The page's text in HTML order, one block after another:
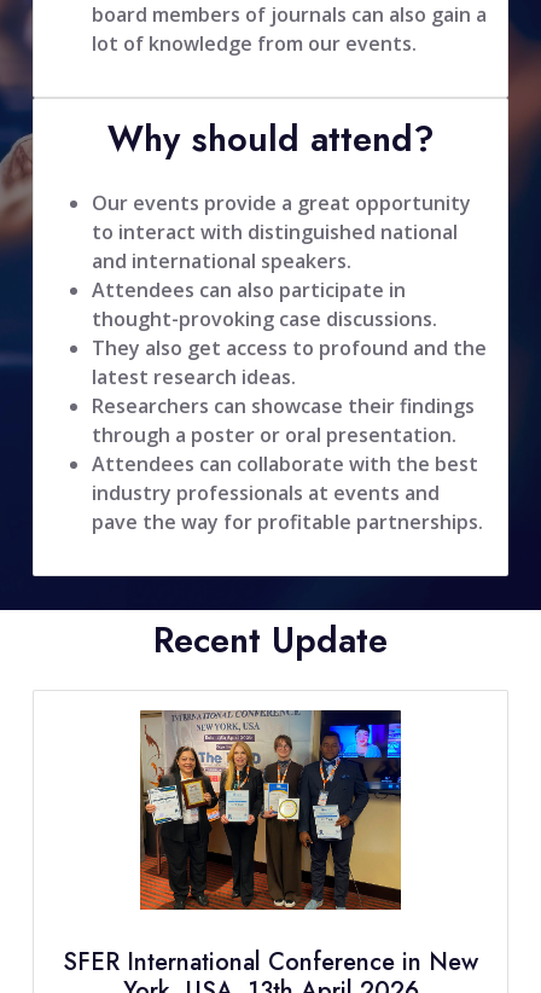
board members of journals can also gain a
lot of knowledge from our events.
Why should attend?
Our events provide a great opportunity
to interact with distinguished national
and international speakers.
Attendees can also participate in
thought-provoking case discussions.
They also get access to profound and the
latest research ideas.
Researchers can showcase their findings
through a poster or oral presentation.
Attendees can collaborate with the best
industry professionals at events and
pave the way for profitable partnerships.
Recent Update
SFER International Conference in New